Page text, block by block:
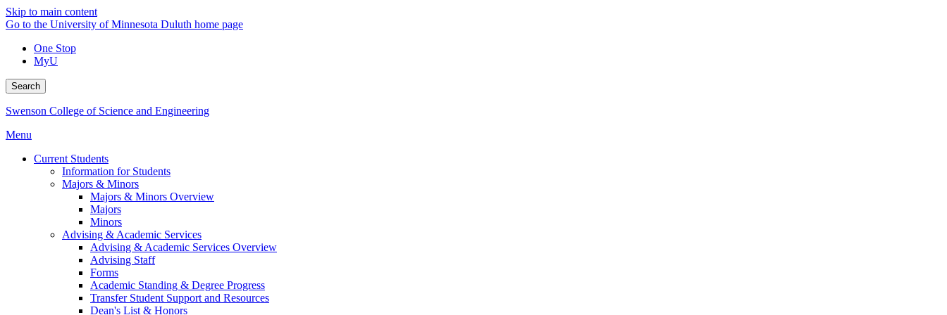
Skip to main content
Go to the University of Minnesota Duluth home page
One Stop
MyU
Search
Swenson College of Science and Engineering
Menu
Current Students
Information for Students
Majors & Minors
Majors & Minors Overview
Majors
Minors
Advising & Academic Services
Advising & Academic Services Overview
Advising Staff
Forms
Academic Standing & Degree Progress
Transfer Student Support and Resources
Dean's List & Honors